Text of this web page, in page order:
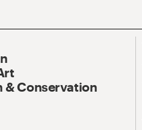
& Conservation